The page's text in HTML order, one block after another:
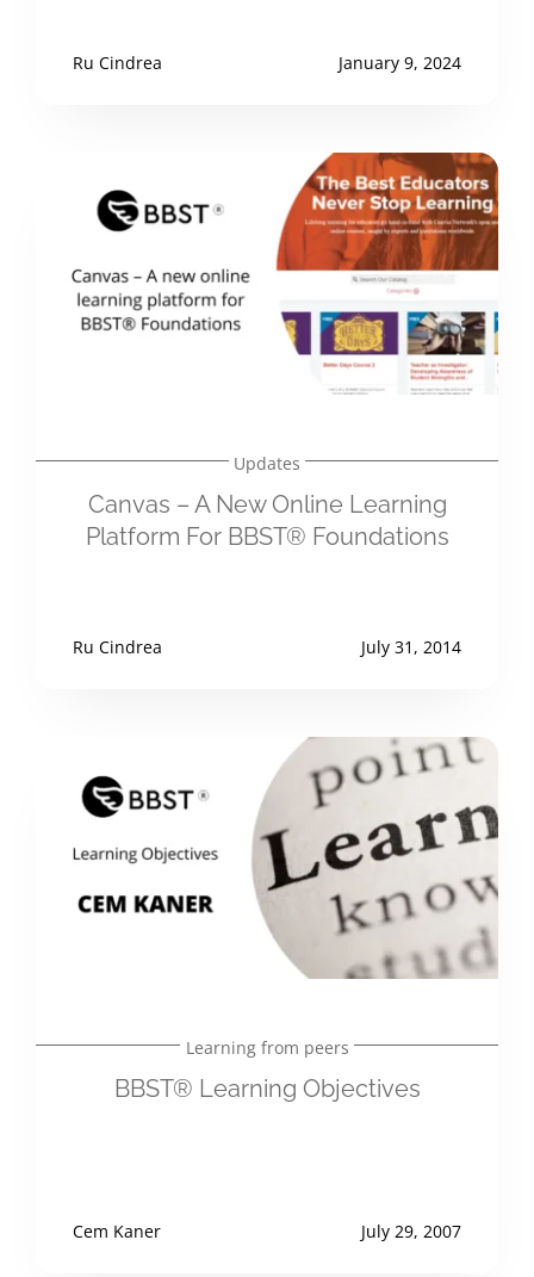
Ru Cindrea January 9, 2024
Updates
Canvas – A New Online Learning
Platform For BBST® Foundations
Ru Cindrea July 31, 2014
Learning from peers
BBST® Learning Objectives
Cem Kaner July 29, 2007